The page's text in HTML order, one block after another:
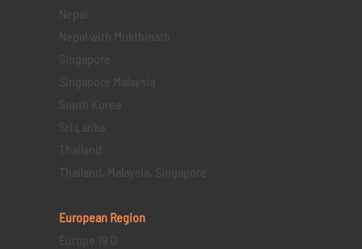
Nepal
Nepal with Mukthinath
Singapore
Singapore Malaysia
South Korea
Sri Lanka
Thailand
Thailand, Malaysia, Singapore
European Region
Europe 19 D